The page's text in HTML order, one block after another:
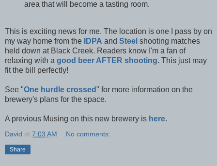
area that will become a tasting room.
This is exciting news for me. The location is one I pass by on
my way home from the
IDPA and Steel shooting matches
held down at Black Creek. Readers know I'm a fan of
relaxing with a good beer AFTER shooting. This just may
fit the bill perfectly!
See "One hurdle crossed" for more information on the
brewery's plans for the space.
A previous Musing on this new brewery is here.
David at 7:03 AM No comments:
Share